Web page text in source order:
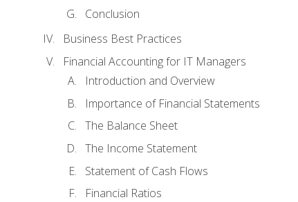
Conclusion
Business Best Practices
Financial Accounting for IT Managers
Introduction and Overview
Importance of Financial Statements
The Balance Sheet
The Income Statement
Statement of Cash Flows
Financial Ratios